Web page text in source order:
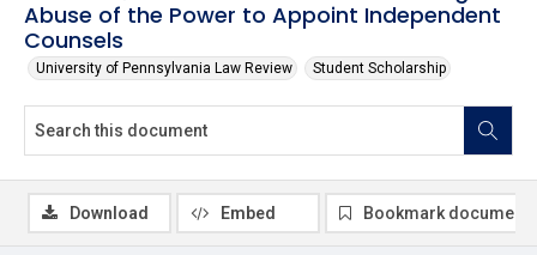
Abuse of the Power to Appoint Independent
Counsels
University of Pennsylvania Law Review Student Scholarship
Download Embed Bookmark document